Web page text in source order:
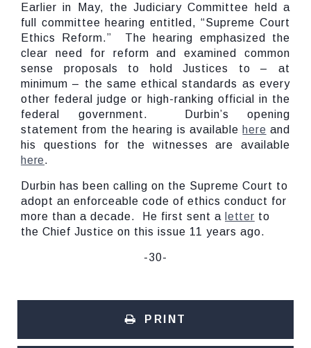
Earlier in May, the Judiciary Committee held a
full committee hearing entitled, “Supreme Court
Ethics Reform.” The hearing emphasized the
clear need for reform and examined common
sense proposals to hold Justices to – at
minimum – the same ethical standards as every
other federal judge or high-ranking official in the
federal government. Durbin’s opening
statement from the hearing is available here and
his questions for the witnesses are available
here.
Durbin has been calling on the Supreme Court to
adopt an enforceable code of ethics conduct for
more than a decade. He first sent a letter to
the Chief Justice on this issue 11 years ago.
-30-
PRINT